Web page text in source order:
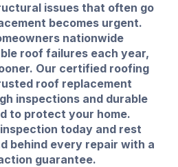
issues that often go
becomes urgent.
nationwide
roof failures each year,
Our certified roofing
roof replacement
inspections and durable
to protect your home.
today and rest
behind every repair with a
guarantee.